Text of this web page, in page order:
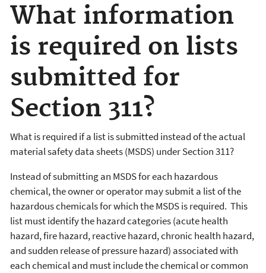
What information
is required on lists
submitted for
Section 311?
What is required if a list is submitted instead of the actual
material safety data sheets (MSDS) under Section 311?
Instead of submitting an MSDS for each hazardous
chemical, the owner or operator may submit a list of the
hazardous chemicals for which the MSDS is required. This
list must identify the hazard categories (acute health
hazard, fire hazard, reactive hazard, chronic health hazard,
and sudden release of pressure hazard) associated with
each chemical and must include the chemical or common